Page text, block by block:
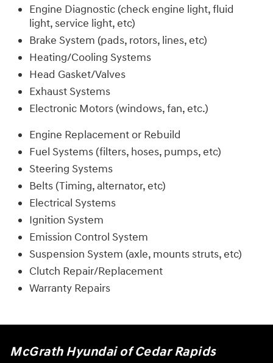
Engine Diagnostic (check engine light, fluid
light, service light, etc)
Brake System (pads, rotors, lines, etc)
Heating/Cooling Systems
Head Gasket/Valves
Exhaust Systems
Electronic Motors (windows, fan, etc.)
Engine Replacement or Rebuild
Fuel Systems (filters, hoses, pumps, etc)
Steering Systems
Belts (Timing, alternator, etc)
Electrical Systems
Ignition System
Emission Control System
Suspension System (axle, mounts struts, etc)
Clutch Repair/Replacement
Warranty Repairs
McGrath Hyundai of Cedar Rapids